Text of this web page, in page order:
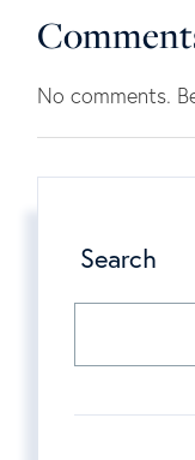
No comments.
Search